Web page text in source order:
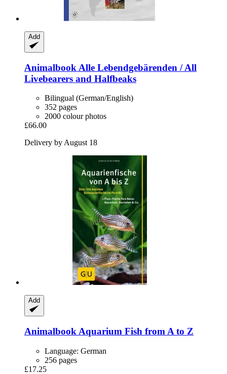
Add
Animalbook Alle Lebendgebärenden / All
Livebearers and Halfbeaks
Bilingual (German/English)
352 pages
2000 colour photos
£66.00
Delivery by August 18
Add
Animalbook Aquarium Fish from A to Z
Language: German
256 pages
£17.25